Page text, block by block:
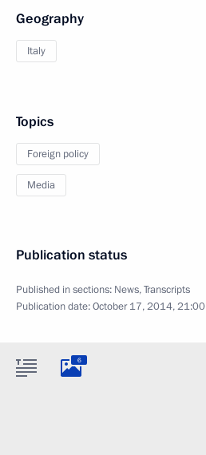
Geography
Italy
Topics
Foreign policy
Media
Publication status
Published in sections: News,Transcripts
Publication date:October 17, 2014, 21:00
6